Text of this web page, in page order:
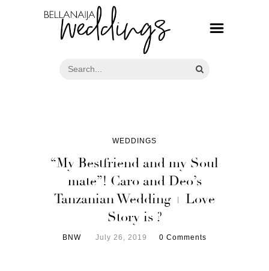
WEDDINGS
“My Bestfriend and my Soul
mate”! Caro and Deo’s
Tanzanian Wedding + Love
Story is ?
BNW July 26, 2019 0 Comments